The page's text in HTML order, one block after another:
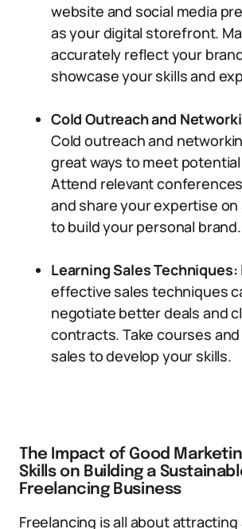
website and social media
as your digital storefront.
accurately reflect your
showcase your skills and
Cold Outreach and
Cold outreach and
great ways to meet
Attend relevant
and share your expertise on
to build your personal brand.
Learning Sales Techniques:
effective sales techniques
negotiate better deals and
contracts. Take courses
sales to develop your skills.
The Impact of Good
Skills on Building a
Freelancing Business
Freelancing is all about